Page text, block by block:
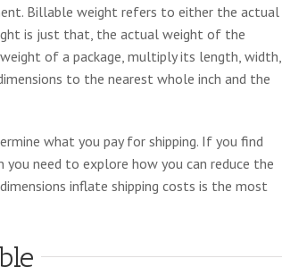
Billable weight refers to either the actual
is just that, the actual weight of the
of a package, multiply its length, width,
to the nearest whole inch and the
what you pay for shipping. If you find
need to explore how you can reduce the
inflate shipping costs is the most